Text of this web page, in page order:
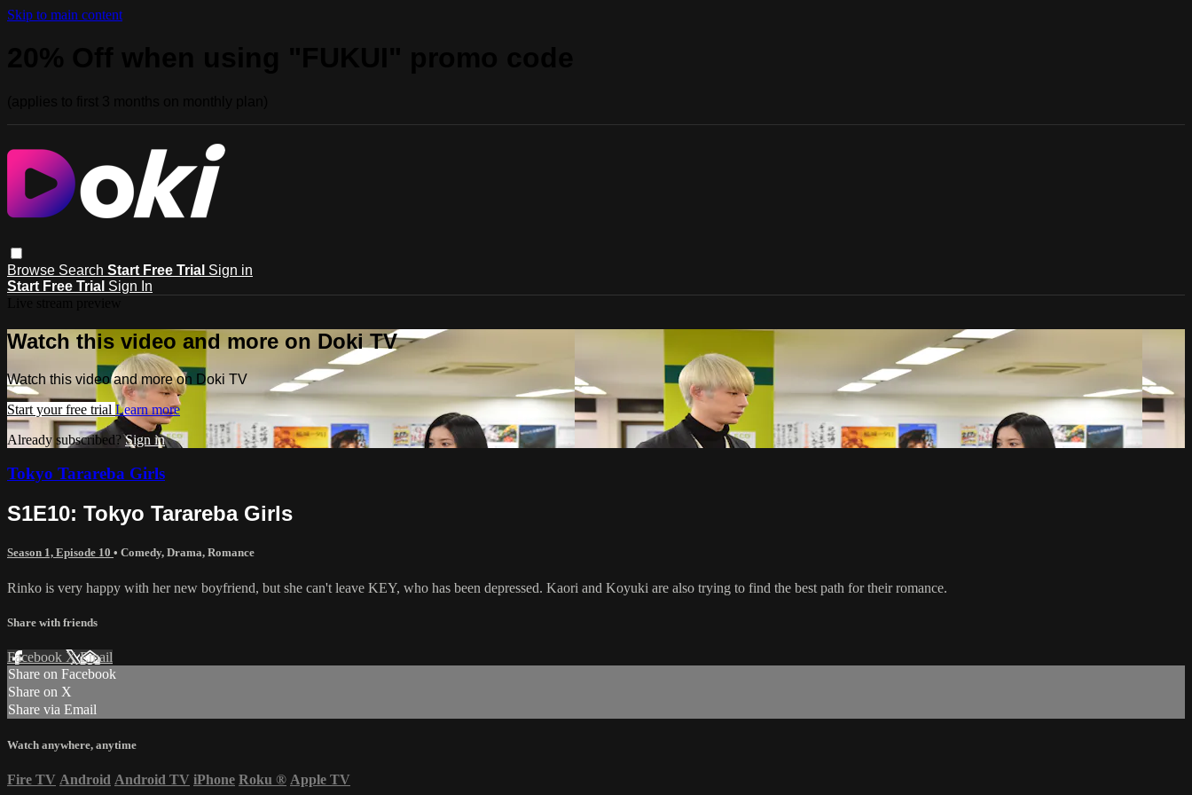
Skip to main content
Browse Search Start Free Trial Sign in
Start Free Trial Sign In
Watch this video and more on Doki TV
Watch this video and more on Doki TV
Start your free trial Learn more
Already subscribed?Sign in
Tokyo Tarareba Girls
S1E10: Tokyo Tarareba Girls
Season 1, Episode 10 • Comedy, Drama, Romance
Rinko is very happy with her new boyfriend, but she can't leave KEY, who has been depressed. Kaori and Koyuki are also trying to find the best path for their romance.
Share with friends
Facebook XEmail
Share on Facebook
Share on X
Share via Email
Watch anywhere, anytime
Fire TV Android Android TV iPhone Roku ® Apple TV